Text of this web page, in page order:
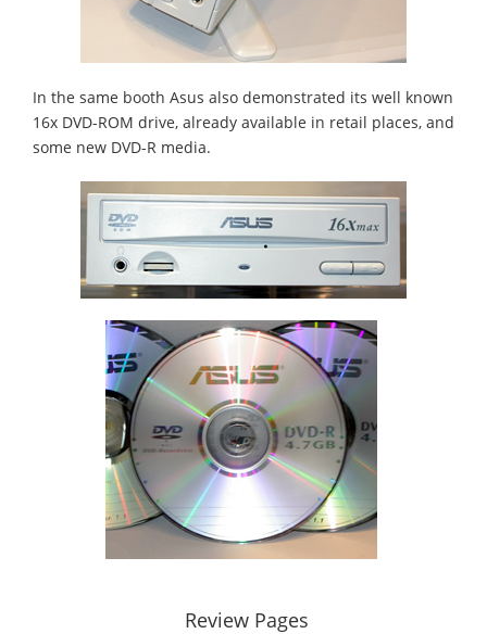
In the same booth Asus also demonstrated its well known
16x DVD-ROM drive, already available in retail places, and
some new DVD-R media.
Review Pages